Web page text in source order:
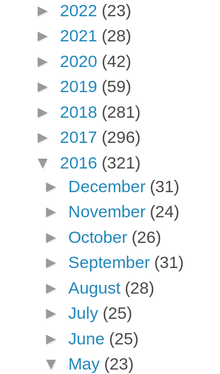
► 2022 (23)
► 2021 (28)
► 2020 (42)
► 2019 (59)
► 2018 (281)
► 2017 (296)
▼ 2016 (321)
► December (31)
► November (24)
► October (26)
► September (31)
► August (28)
► July (25)
► June (25)
▼ May (23)